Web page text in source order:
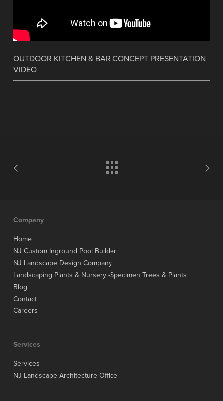
OUTDOOR KITCHEN & BAR CONCEPT PRESENTATION
VIDEO
Company
Home
NJ Custom Inground Pool Builder
NJ Landscape Design Company
Landscaping Plants & Nursery -Specimen Trees & Plants
Blog
Contact
Careers
Services
Services
NJ Landscape Architecture Office